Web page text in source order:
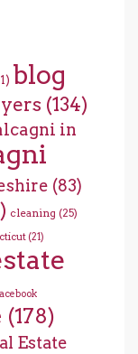
blog
(134)
in
(83)
cleaning (25)
(21)
(178)
Estate